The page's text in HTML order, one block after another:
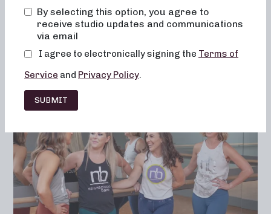
Franchising Barre Fitness
By selecting this option, you agree to
receive studio updates and communications
via email
I agree to electronically signing the Terms of
Service and Privacy Policy.
SUBMIT